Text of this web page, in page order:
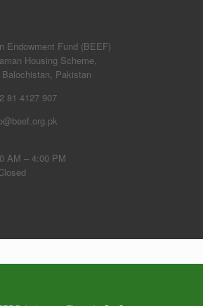
Endowment Fund (BEEF)
Housing Scheme,
Pakistan
81 4127 907
AM – 4:00 PM